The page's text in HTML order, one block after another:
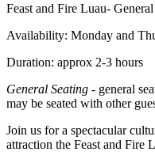
Feast and Fire Luau-
Availability: Monday and
Duration: approx 2-3 hours
General Seating - general
may be seated with other
Join us for a spectacular
attraction the Feast and Fire